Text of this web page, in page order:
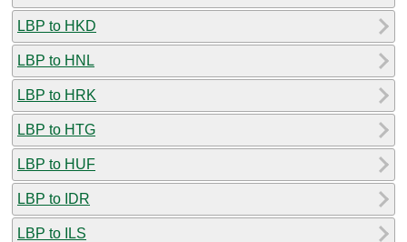
LBP to HKD
LBP to HNL
LBP to HRK
LBP to HTG
LBP to HUF
LBP to IDR
LBP to ILS